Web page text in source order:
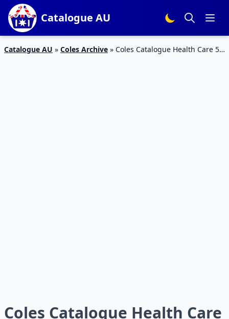
Catalogue AU
Catalogue AU » Coles Archive » Coles Catalogue Health Care 5 –
Coles Catalogue Health Care